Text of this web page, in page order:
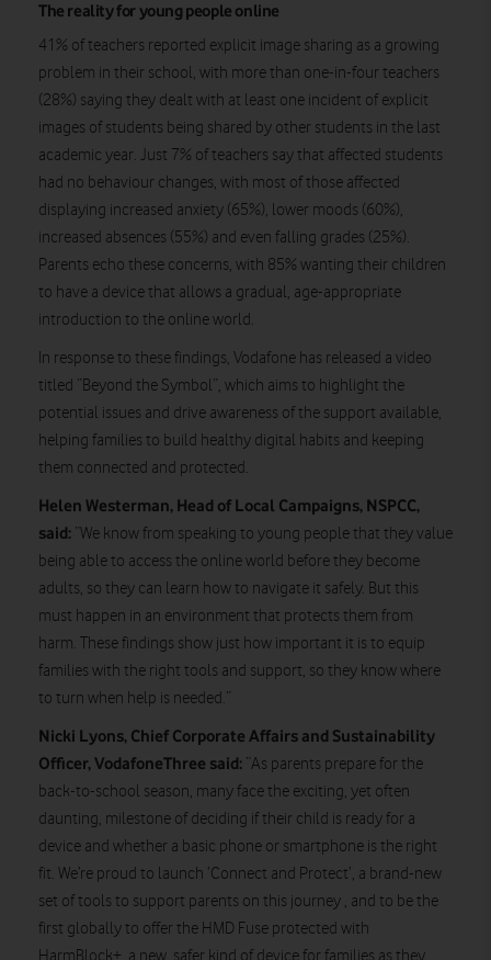
The reality for young people online
41% of teachers reported explicit image sharing as a growing
problem in their school, with more than one-in-four teachers
(28%) saying they dealt with at least one incident of explicit
images of students being shared by other students in the last
academic year. Just 7% of teachers say that affected students
had no behaviour changes, with most of those affected
displaying increased anxiety (65%), lower moods (60%),
increased absences (55%) and even falling grades (25%).
Parents echo these concerns, with 85% wanting their children
to have a device that allows a gradual, age-appropriate
introduction to the online world.
In response to these findings, Vodafone has released a video
titled “Beyond the Symbol”, which aims to highlight the
potential issues and drive awareness of the support available,
helping families to build healthy digital habits and keeping
them connected and protected.
Helen Westerman, Head of Local Campaigns, NSPCC,
said: “We know from speaking to young people that they value
being able to access the online world before they become
adults, so they can learn how to navigate it safely. But this
must happen in an environment that protects them from
harm. These findings show just how important it is to equip
families with the right tools and support, so they know where
to turn when help is needed.”
Nicki Lyons, Chief Corporate Affairs and Sustainability
Officer, VodafoneThree said: “As parents prepare for the
back-to-school season, many face the exciting, yet often
daunting, milestone of deciding if their child is ready for a
device and whether a basic phone or smartphone is the right
fit. We’re proud to launch ‘Connect and Protect’, a brand-new
set of tools to support parents on this journey , and to be the
first globally to offer the HMD Fuse protected with